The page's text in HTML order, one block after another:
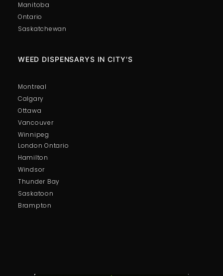
Manitoba
Ontario
Saskatchewan
London Ontario
Hamilton
Windsor
Thunder Bay
Saskatoon
Brampton
WEED DISPENSARYS IN CITY'S
Montreal
Calgary
Ottawa
Vancouver
Winnipeg